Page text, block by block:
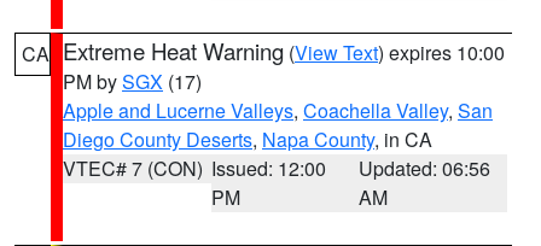
CA Extreme Heat Warning (View Text) expires 10:00
PM bySGX (17)
Apple and Lucerne Valleys, Coachella Valley, San
Diego County Deserts, Napa County, in CA
VTEC# 7 (CON) Issued: 12:00
PM
Updated: 06:56
AM